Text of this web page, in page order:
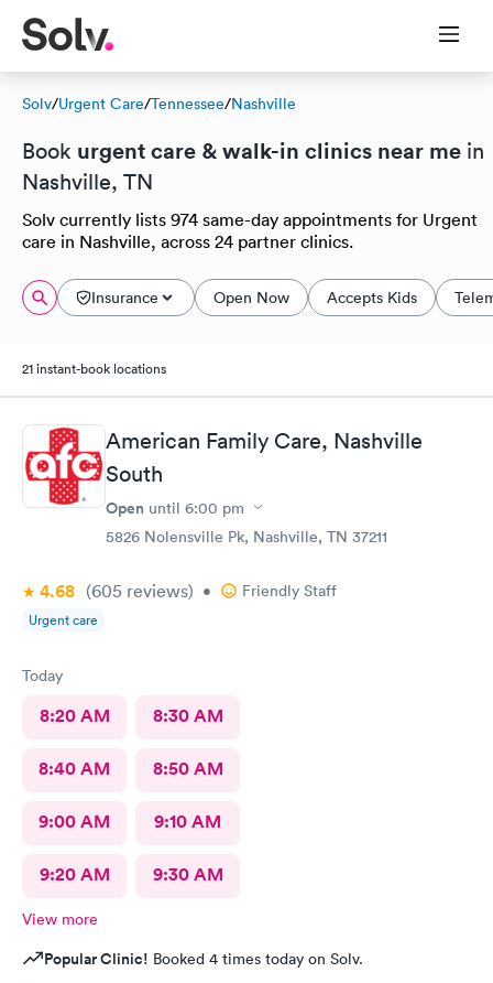
Solv/Urgent Care/Tennessee/Nashville
Book urgent care & walk-in clinics near me in
Nashville, TN
Solv currently lists 974 same-day appointments for Urgent
care in Nashville, across 24 partner clinics.
Insurance Open Now Accepts Kids
21 instant-book locations
American Family Care, Nashville
South
Open until 6:00 pm
5826 Nolensville Pk, Nashville, TN 37211
4.68 (605 reviews) • Friendly Staff
Urgent care
Today
8:20 AM 8:30 AM
8:40 AM 8:50 AM
9:00 AM 9:10 AM
9:20 AM 9:30 AM
View more
Popular Clinic! Booked 4 times today on Solv.